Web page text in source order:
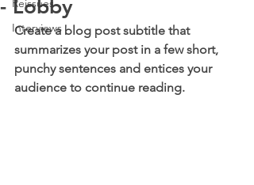
Reissues
Interviews
- Lobby
Create a blog post subtitle that
summarizes your post in a few short,
punchy sentences and entices your
audience to continue reading.